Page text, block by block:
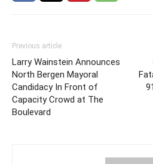
Previous article
Larry Wainstein Announces
North Bergen Mayoral
Candidacy In Front of
Capacity Crowd at The
Boulevard